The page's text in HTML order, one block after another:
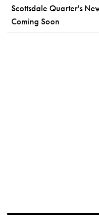
Scottsdale Quarter's
Coming Soon